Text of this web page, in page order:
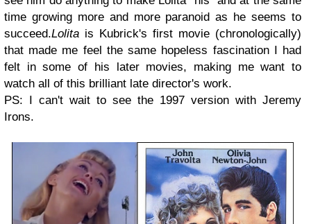
time growing more and more paranoid as he seems to
succeed.Lolita is Kubrick's first movie (chronologically)
that made me feel the same hopeless fascination I had
felt in some of his later movies, making me want to
watch all of this brilliant late director's work.
PS: I can't wait to see the 1997 version with Jeremy
Irons.